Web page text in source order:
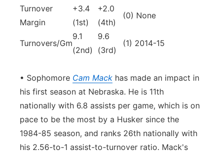
Turnover
Margin
+3.4
(1st)
+2.0
(4th)
(0) None
Turnovers/Gm
9.1
(2nd)
9.6
(3rd)
(1) 2014-15
• Sophomore Cam Mack has made an impact in
his first season at Nebraska. He is 11th
nationally with 6.8 assists per game, which is on
pace to be the most by a Husker since the
1984-85 season, and ranks 26th nationally with
his 2.56-to-1 assist-to-turnover ratio. Mack's